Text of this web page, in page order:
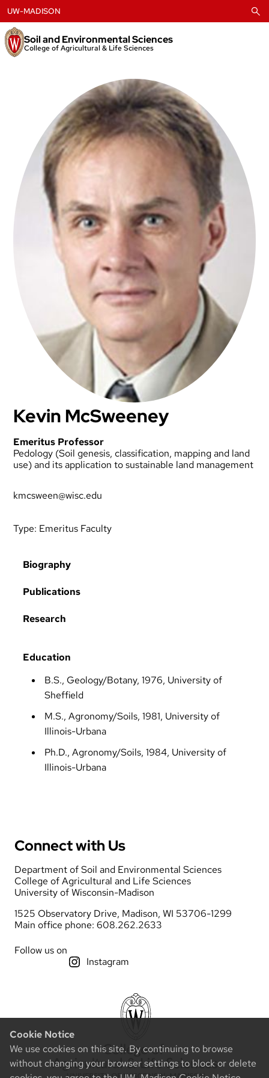
Cookie Notice
We use cookies on this site. By continuing to browse
without changing your browser settings to block or delete
to
content
Soil and Environmental Sciences
College of Agricultural & Life Sciences
UW-MADISON
Kevin McSweeney
Emeritus Professor
Pedology (Soil genesis, classification, mapping and land
use) and its application to sustainable land management
kmcsween@wisc.edu
Type: Emeritus Faculty
Biography
Publications
Research
Education
B.S., Geology/Botany, 1976, University of
Sheffield
M.S., Agronomy/Soils, 1981, University of
Illinois-Urbana
Ph.D., Agronomy/Soils, 1984, University of
Illinois-Urbana
Connect with Us
Department of Soil and Environmental Sciences
College of Agricultural and Life Sciences
University of Wisconsin-Madison
1525 Observatory Drive, Madison, WI 53706-1299
Main office phone: 608.262.2633
Follow us on
Instagram